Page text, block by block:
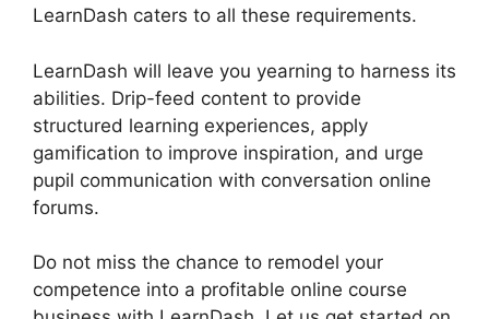
LearnDash caters to all these requirements.
LearnDash will leave you yearning to harness its
abilities. Drip-feed content to provide
structured learning experiences, apply
gamification to improve inspiration, and urge
pupil communication with conversation online
forums.
Do not miss the chance to remodel your
competence into a profitable online course